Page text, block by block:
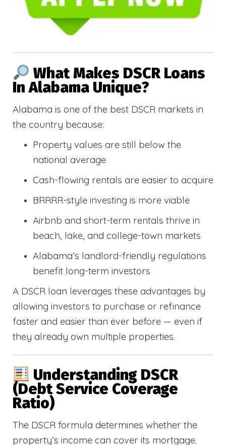
What Makes DSCR Loans
In Alabama Unique?
Alabama is one of the best DSCR markets in
the country because:
Property values are still below the
national average
Cash-flowing rentals are easier to acquire
BRRRR-style investing is more viable
Airbnb and short-term rentals thrive in
beach, lake, and college-town markets
Alabama’s landlord-friendly regulations
benefit long-term investors
A DSCR loan leverages these advantages by
allowing investors to purchase or refinance
faster and easier than ever before — even if
they already own multiple properties.
Understanding DSCR
(Debt Service Coverage
Ratio)
The DSCR formula determines whether the
property’s income can cover its mortgage.